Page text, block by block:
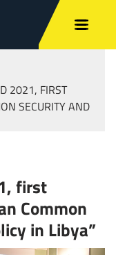
2021, FIRST
SECURITY AND
first
Common
in Libya”